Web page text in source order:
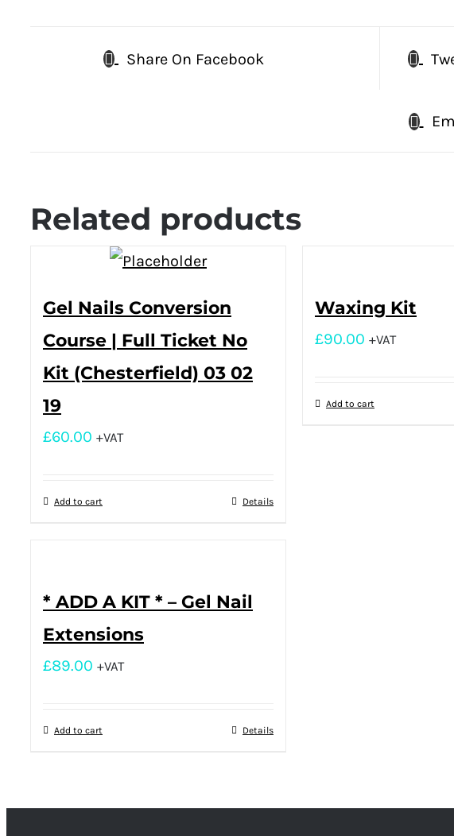
Share On Facebook
Related products
Gel Nails Conversion
Course | Full Ticket No
Kit (Chesterfield) 03 02
19
£60.00 +VAT
Add to cart Details
Waxing Kit
£90.00 +VAT
Add to cart
* ADD A KIT * – Gel Nail
Extensions
£89.00 +VAT
Add to cart Details